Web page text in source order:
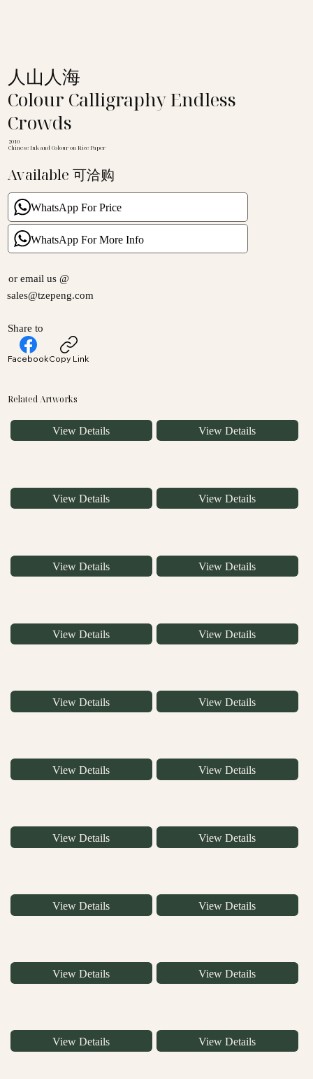
人山人海
Colour Calligraphy Endless
Crowds
2010
Chinese Ink and Colour on Rice Paper
Available 可洽购
WhatsApp For Price
WhatsApp For More Info
or email us @
sales@tzepeng.com
Share to
FacebookCopy Link
Related Artworks
View Details View Details
View Details View Details
View Details View Details
View Details View Details
View Details View Details
View Details View Details
View Details View Details
View Details View Details
View Details View Details
View Details View Details